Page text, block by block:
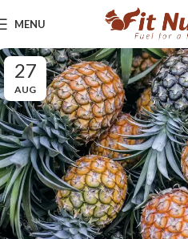
MENU
27
AUG